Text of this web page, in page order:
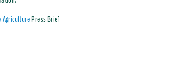
AgriculturePress Brief